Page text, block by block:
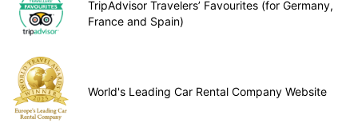
TripAdvisor Travelers’ Favourites (for Germany,
France and Spain)
World's Leading Car Rental Company Website